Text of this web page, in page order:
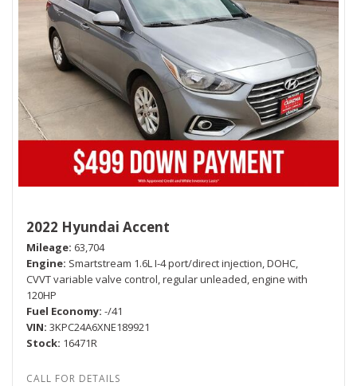
2022 Hyundai Accent
Mileage 63,704
Engine Smartstream 1.6L I-4 port/direct injection, DOHC,
CVVT variable valve control, regular unleaded, engine with
120HP
Fuel Economy -/41
VIN 3KPC24A6XNE189921
Stock 16471R